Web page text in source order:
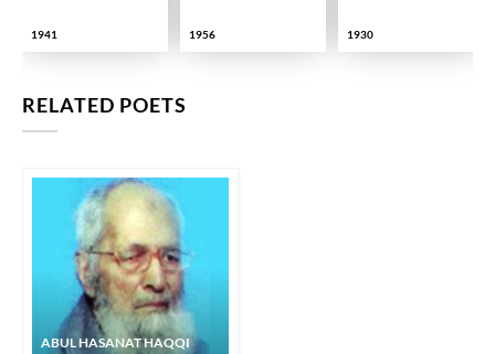
1941 1956 1930
RELATED POETS
ABUL HASANAT HAQQI